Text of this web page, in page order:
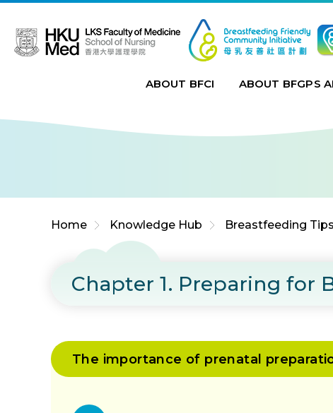
ABOUT BFCI ABOUT BFGPS
Home Knowledge Hub Breastfeeding
Chapter 1. Preparing for
The importance of prenatal